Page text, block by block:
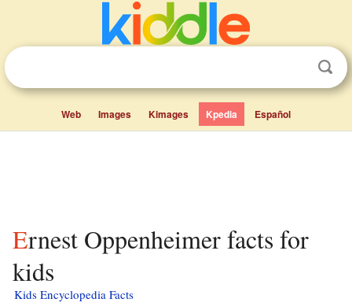
Web Images Kimages Kpedia Español
Ernest Oppenheimer facts for
kids
Kids Encyclopedia Facts